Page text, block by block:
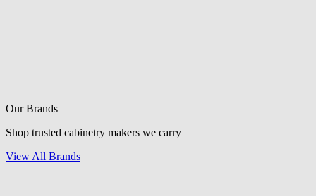
Our Brands
Shop trusted cabinetry makers we carry
View All Brands